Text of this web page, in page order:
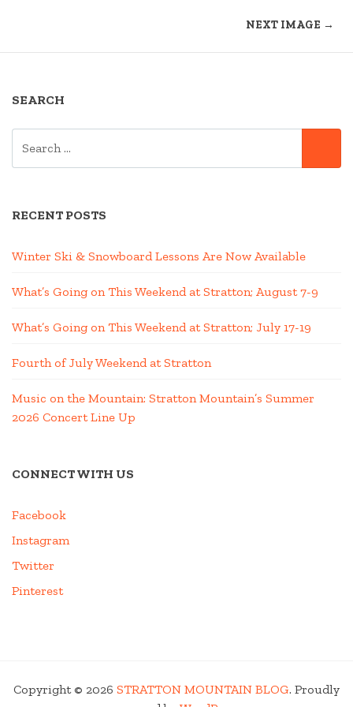
NEXT IMAGE →
SEARCH
RECENT POSTS
Winter Ski & Snowboard Lessons Are Now Available
What’s Going on This Weekend at Stratton; August 7-9
What’s Going on This Weekend at Stratton; July 17-19
Fourth of July Weekend at Stratton
Music on the Mountain: Stratton Mountain’s Summer
2026 Concert Line Up
CONNECT WITH US
Facebook
Instagram
Twitter
Pinterest
Copyright © 2026 STRATTON MOUNTAIN BLOG. Proudly